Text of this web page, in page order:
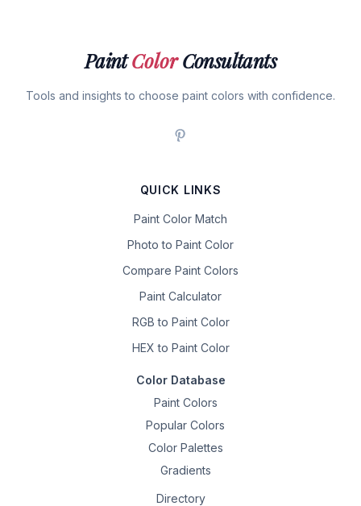
PaintColorConsultants
Tools and insights to choose paint colors with confidence.
QUICK LINKS
Paint Color Match
Photo to Paint Color
Compare Paint Colors
Paint Calculator
RGB to Paint Color
HEX to Paint Color
Color Database
Paint Colors
Popular Colors
Color Palettes
Gradients
Directory